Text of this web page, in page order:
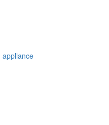
appliance